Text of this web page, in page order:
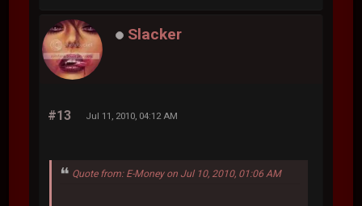
Slacker
#13 Jul 11, 2010, 04:12 AM
Quote from: E-Money on Jul 10, 2010, 01:06 AM